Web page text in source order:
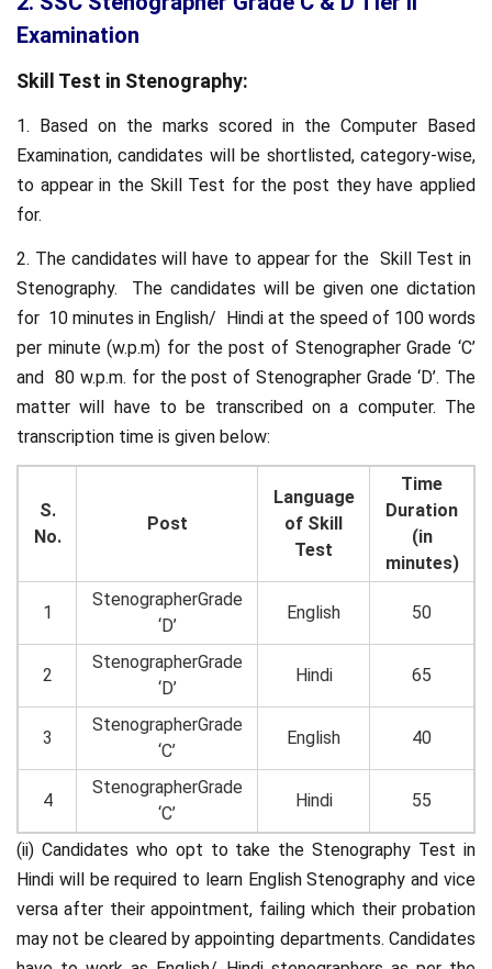
Examination
Skill Test in Stenography:
1. Based on the marks scored in the Computer Based
Examination, candidates will be shortlisted, category-wise,
to appear in the Skill Test for the post they have applied
for.
2. The candidates will have to appear for the Skill Test in
Stenography. The candidates will be given one dictation
for 10 minutes in English/ Hindi at the speed of 100 words
per minute (w.p.m) for the post of Stenographer Grade ‘C’
and 80 w.p.m. for the post of Stenographer Grade ‘D’. The
matter will have to be transcribed on a computer. The
transcription time is given below:
S.
No.
Post
Language
of Skill
Test
Time
Duration
(in
minutes)
1
StenographerGrade
‘D’
English 50
2
StenographerGrade
‘D’
Hindi 65
3
StenographerGrade
‘C’
English 40
4
StenographerGrade
‘C’
Hindi 55
(ii) Candidates who opt to take the Stenography Test in
Hindi will be required to learn English Stenography and vice
versa after their appointment, failing which their probation
may not be cleared by appointing departments. Candidates